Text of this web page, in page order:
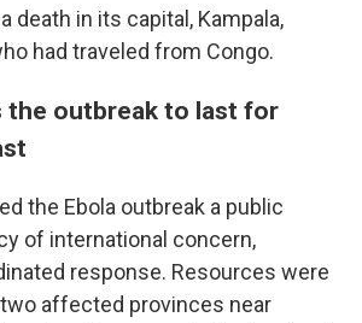
death in its capital, Kampala,
had traveled from Congo.
the outbreak to last for
the Ebola outbreak a public
of international concern,
response. Resources were
affected provinces near